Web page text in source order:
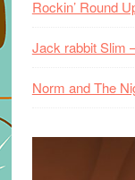
Rockin’ Round
Jack rabbit Slim
Norm and The